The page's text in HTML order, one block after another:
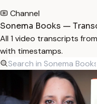
Channel
Sonema Books —
All 1 video transcripts
with timestamps.